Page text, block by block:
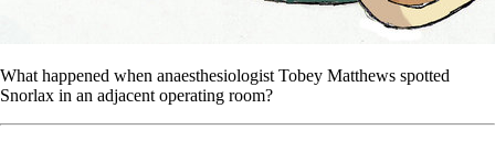
What happened when anaesthesiologist Tobey Matthews spotted
Snorlax in an adjacent operating room?